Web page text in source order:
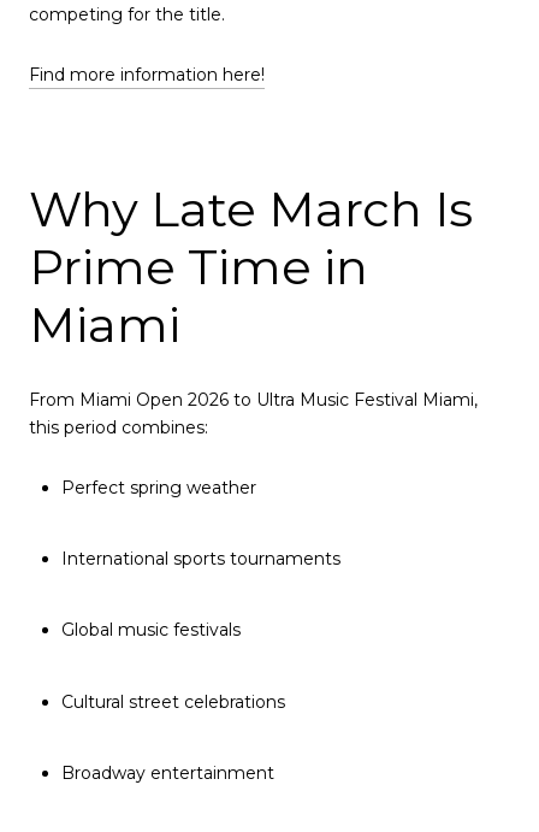
competing for the title.
Find more information here!
Why Late March Is
Prime Time in
Miami
From Miami Open 2026 to Ultra Music Festival Miami,
this period combines:
Perfect spring weather
International sports tournaments
Global music festivals
Cultural street celebrations
Broadway entertainment